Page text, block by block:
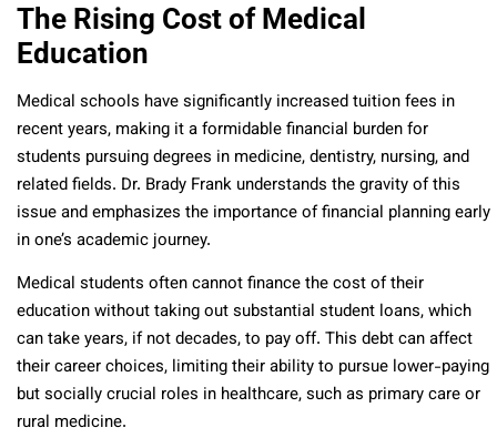
The Rising Cost of Medical
Education
Medical schools have significantly increased tuition fees in
recent years, making it a formidable financial burden for
students pursuing degrees in medicine, dentistry, nursing, and
related fields. Dr. Brady Frank understands the gravity of this
issue and emphasizes the importance of financial planning early
in one’s academic journey.
Medical students often cannot finance the cost of their
education without taking out substantial student loans, which
can take years, if not decades, to pay off. This debt can affect
their career choices, limiting their ability to pursue lower-paying
but socially crucial roles in healthcare, such as primary care or
rural medicine.